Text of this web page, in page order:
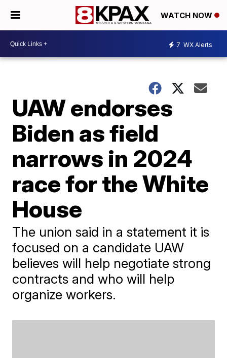
WATCH NOW
7 WX Alerts
UAW endorses
Biden as field
narrows in 2024
race for the White
House
The union said in a statement it is
focused on a candidate UAW
believes will help negotiate strong
contracts and who will help
organize workers.